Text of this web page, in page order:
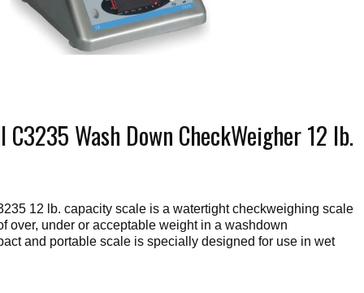
Wash Down CheckWeigher 12 lb.
12 lb. capacity scale is a watertight checkweighing scale
over, under or acceptable weight in a washdown
and portable scale is specially designed for use in wet